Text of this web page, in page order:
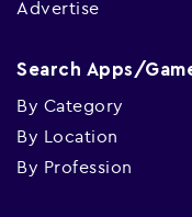
Advertise
Search Apps/
By Category
By Location
By Profession